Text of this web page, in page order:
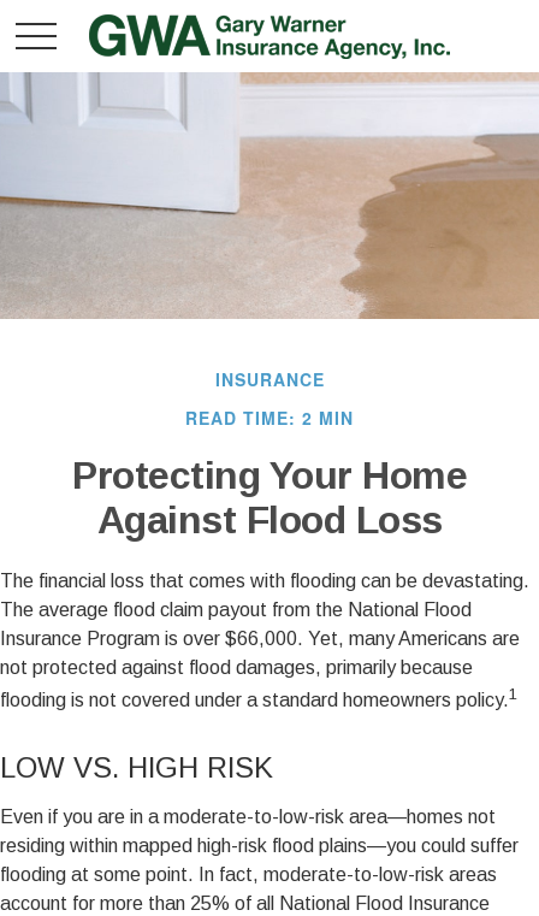
INSURANCE
READ TIME: 2 MIN
Protecting Your Home
Against Flood Loss
The financial loss that comes with flooding can be devastating.
The average flood claim payout from the National Flood
Insurance Program is over $66,000. Yet, many Americans are
not protected against flood damages, primarily because
flooding is not covered under a standard homeowners policy.1
LOW VS. HIGH RISK
Even if you are in a moderate-to-low-risk area—homes not
residing within mapped high-risk flood plains—you could suffer
flooding at some point. In fact, moderate-to-low-risk areas
account for more than 25% of all National Flood Insurance